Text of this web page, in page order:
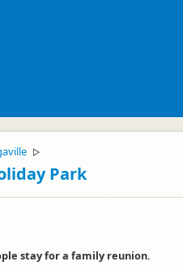
▷
Park
stay for a family reunion.